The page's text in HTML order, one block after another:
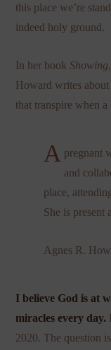
this place we’re
indeed holy ground.
In her book Showing
Howard writes
that transpire when
A pregnant
and
place,
She is present
Agnes R.
I believe God is at
miracles every day.
2020. The question